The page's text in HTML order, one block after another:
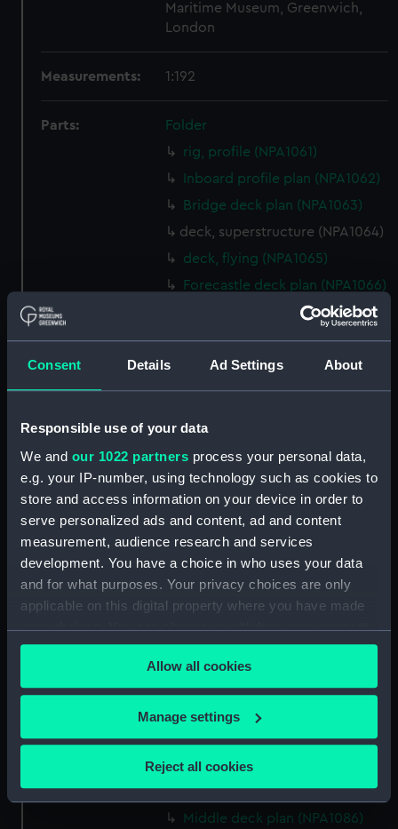
Consent Details Ad Settings About
Responsible use of your data
We and our 1022 partners process your personal data,
e.g. your IP-number, using technology such as cookies to
store and access information on your device in order to
serve personalized ads and content, ad and content
measurement, audience research and services
development. You have a choice in who uses your data
and for what purposes. Your privacy choices are only
applicable on this digital property where you have made
your choices. You can change or withdraw your consent
any time from the Cookie Declaration or by clicking on
the Privacy trigger icon.
If you allow, we would also like to:
Collect information about your geographical
location which can be accurate to within several
Identify your device by actively scanning it for
specific characteristics (fingerprinting)
Allow all cookies
Manage settings
Reject all cookies
Maritime Museum, Greenwich,
London
Measurements: 1:192
Parts:
Folder
rig, profile (NPA1061)
Inboard profile plan (NPA1062)
Bridge deck plan (NPA1063)
deck, superstructure (NPA1064)
deck, flying (NPA1065)
Forecastle deck plan (NPA1066)
Hanger deck plan (NPA1067)
Main deck plan (NPA1068)
Platform deck plan (NPA1069)
hold (NPA1070)
Inboard profile plan (NPA1073)
Bridge deck plan (NPA1074)
Forecastle deck plan (NPA1075)
Lower deck plan (NPA1077)
Platform deck plan (NPA1078)
hold (NPA1079)
section (NPA1080)
Inboard profile plan (NPA1081)
deck, superstructure (NPA1082)
Forecastle deck plan (NPA1083)
Upper deck plan (NPA1084)
Main deck plan (NPA1085)
Middle deck plan (NPA1086)